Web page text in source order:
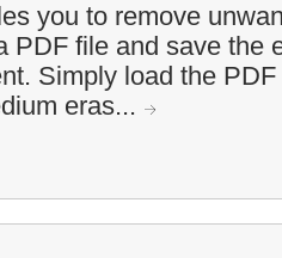
you to remove
PDF file and save the
Simply load the
eras...